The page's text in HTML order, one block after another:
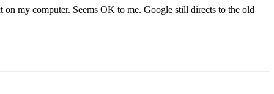
my computer. Seems OK to me. Google still directs to the old